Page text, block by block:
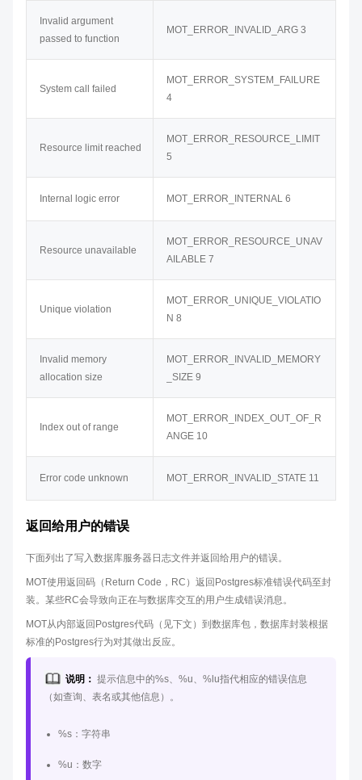
Invalid argument
passed to function
MOT_ERROR_INVALID_ARG 3
System call failed
MOT_ERROR_SYSTEM_FAILURE
4
Resource limit reached
MOT_ERROR_RESOURCE_LIMIT
5
Internal logic error MOT_ERROR_INTERNAL 6
Resource unavailable
MOT_ERROR_RESOURCE_UNAV
AILABLE 7
Unique violation
MOT_ERROR_UNIQUE_VIOLATIO
N 8
Invalid memory
allocation size
MOT_ERROR_INVALID_MEMORY
_SIZE 9
Index out of range
MOT_ERROR_INDEX_OUT_OF_R
ANGE 10
Error code unknown MOT_ERROR_INVALID_STATE 11
返回给用户的错误
下面列出了写入数据库服务器日志文件并返回给用户的错误。
MOT使用返回码（Return Code，RC）返回Postgres标准错误代码至封
装。某些RC会导致向正在与数据库交互的用户生成错误消息。
MOT从内部返回Postgres代码（见下文）到数据库包，数据库封装根据
标准的Postgres行为对其做出反应。
说明： 提示信息中的%s、%u、%lu指代相应的错误信息
（如查询、表名或其他信息）。
%s：字符串
%u：数字